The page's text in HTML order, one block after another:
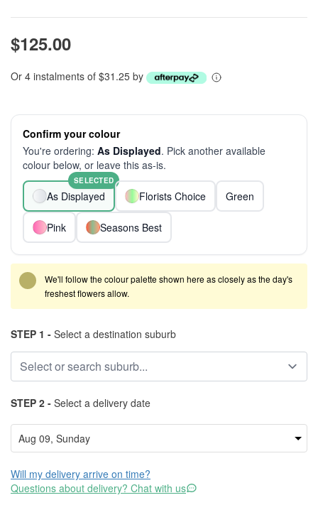
$125.00
Or 4 instalments of $31.25 by
Confirm your colour
You're ordering: As Displayed. Pick another available
colour below, or leave this as-is.
As Displayed
SELECTED
Florists Choice Green
Pink Seasons Best
We'll follow the colour palette shown here as closely as the day's
freshest flowers allow.
STEP 1 - Select a destination suburb
STEP 2 - Select a delivery date
Will my delivery arrive on time?
Questions about delivery? Chat with us